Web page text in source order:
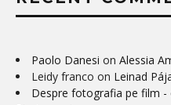
Paolo Danesi on Alessia
Leidy franco on Leinad
Despre fotografia pe film -